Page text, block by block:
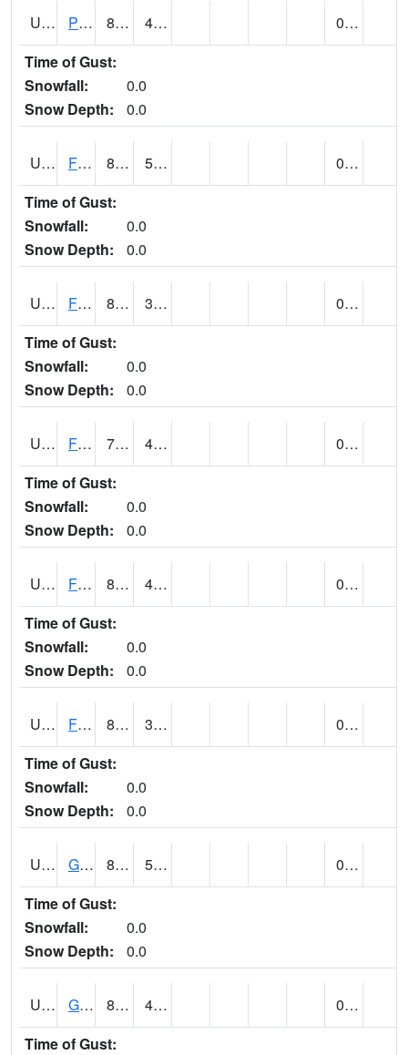
UT2696 Provo - Fairfield (@ 18) 84 47
0.00
Time of Gust:
Snowfall:
0.0
Snow Depth:
0.0
UT2798 FERRON COOPAB (@ 7) 81 56
0.00
Time of Gust:
Snowfall:
0.0
Snow Depth:
0.0
UT2828 FILLMORE 84 (E) 36 (E)
0.00 (E)
Time of Gust:
Snowfall:
0.0
Snow Depth:
0.0
UT2864 FLAMING GORGE (@ 14) 79 42
0.00
Time of Gust:
Snowfall:
0.0
Snow Depth:
0.0
UT2996 FT DUCHESNE (@ 8) 85 42
0.00 (E)
Time of Gust:
Snowfall:
0.0
Snow Depth:
0.0
UT3012 FREMONT INDIAN SP (@ 8) 85 36
0.00
Time of Gust:
Snowfall:
0.0
Snow Depth:
0.0
UT3254 GOBLIN VALLEY STATE PARK (@ 8) 86 54
0.01
Time of Gust:
Snowfall:
0.0
Snow Depth:
0.0
UT3348 GRANTSVILLE 2W (@ 7) 81 49
0.00
Time of Gust: